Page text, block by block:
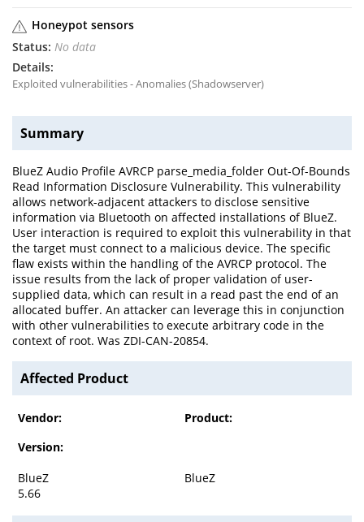
Honeypot sensors
No data
Exploited vulnerabilities - Anomalies (Shadowserver)
Summary
BlueZ Audio Profile AVRCP parse_media_folder Out-Of-Bounds
Read Information Disclosure Vulnerability. This vulnerability
allows network-adjacent attackers to disclose sensitive
information via Bluetooth on affected installations of BlueZ.
User interaction is required to exploit this vulnerability in that
the target must connect to a malicious device. The specific
flaw exists within the handling of the AVRCP protocol. The
issue results from the lack of proper validation of user-
supplied data, which can result in a read past the end of an
allocated buffer. An attacker can leverage this in conjunction
with other vulnerabilities to execute arbitrary code in the
context of root. Was ZDI-CAN-20854.
Affected Product
Vendor:
Product:
Version:
BlueZ
BlueZ
5.66